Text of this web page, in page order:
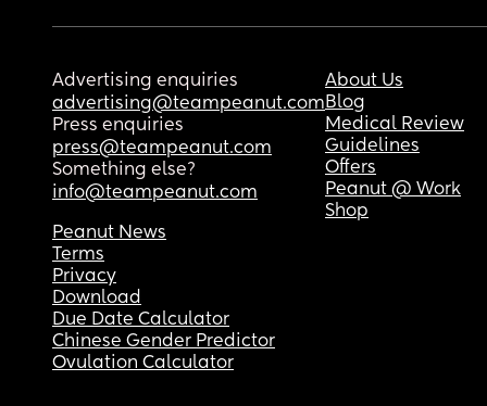
Advertising enquiries
advertising@teampeanut.com
Press enquiries
press@teampeanut.com
Something else?
info@teampeanut.com
About Us
Blog
Medical Review
Guidelines
Offers
Peanut @ Work
Shop
Peanut News
Terms
Privacy
Download
Due Date Calculator
Chinese Gender Predictor
Ovulation Calculator